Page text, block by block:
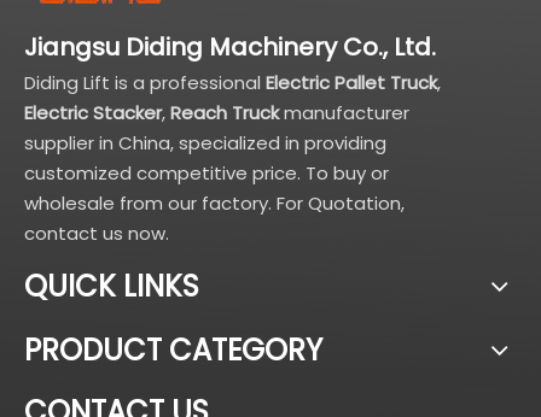
Jiangsu Diding Machinery Co., Ltd.
Diding Lift is a professional Electric Pallet Truck,
Electric Stacker,Reach Truckmanufacturer
supplier in China, specialized in providing
customized competitive price. To buy or
wholesale from our factory. For Quotation,
contact us now.
QUICK LINKS
PRODUCT CATEGORY